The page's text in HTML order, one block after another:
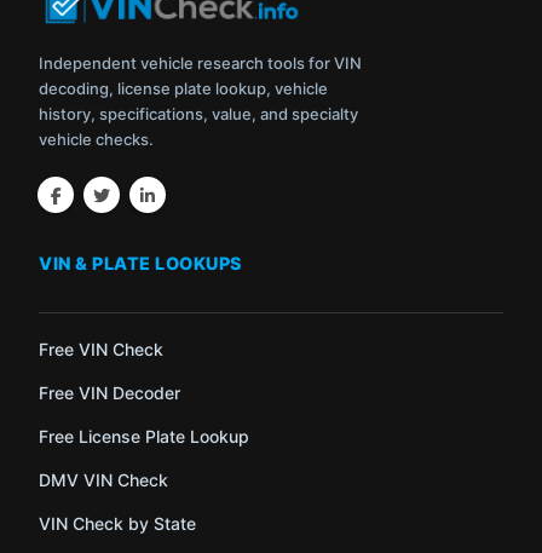
Independent vehicle research tools for VIN
decoding, license plate lookup, vehicle
history, specifications, value, and specialty
vehicle checks.
VIN & PLATE LOOKUPS
Free VIN Check
Free VIN Decoder
Free License Plate Lookup
DMV VIN Check
VIN Check by State